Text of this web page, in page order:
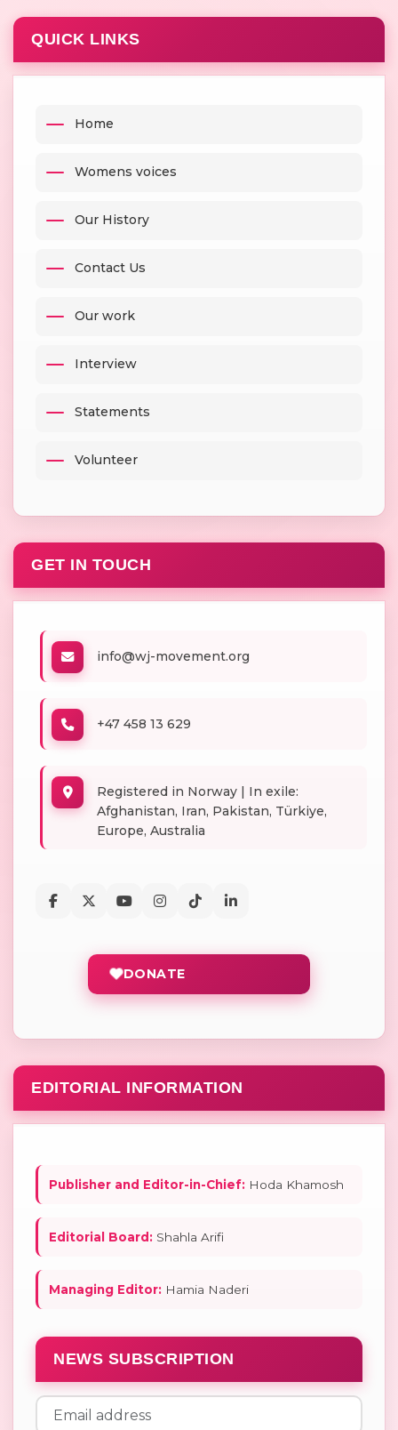
QUICK LINKS
Home
Womens voices
Our History
Contact Us
Our work
Interview
Statements
Volunteer
GET IN TOUCH
info@wj-movement.org
+47 458 13 629
Registered in Norway | In exile:
Afghanistan, Iran, Pakistan, Türkiye,
Europe, Australia
DONATE
EDITORIAL INFORMATION
Publisher and Editor-in-Chief: Hoda Khamosh
Editorial Board: Shahla Arifi
Managing Editor: Hamia Naderi
NEWS SUBSCRIPTION